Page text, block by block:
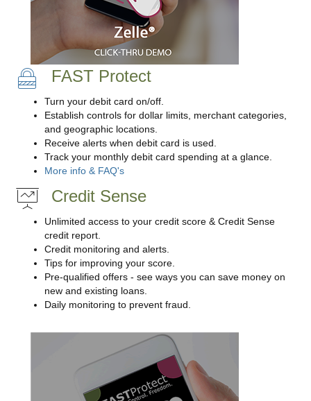
FAST Protect
Turn your debit card on/off.
Establish controls for dollar limits, merchant categories,
and geographic locations.
Receive alerts when debit card is used.
Track your monthly debit card spending at a glance.
More info & FAQ's
Credit Sense
Unlimited access to your credit score & Credit Sense
credit report.
Credit monitoring and alerts.
Tips for improving your score.
Pre-qualified offers - see ways you can save money on
new and existing loans.
Daily monitoring to prevent fraud.